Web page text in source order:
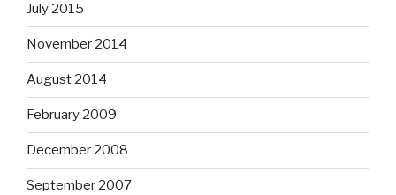
July 2015
November 2014
August 2014
February 2009
December 2008
September 2007